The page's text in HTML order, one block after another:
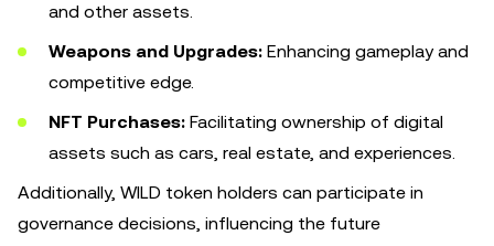
and other assets.
Weapons and Upgrades: Enhancing gameplay and
competitive edge.
NFT Purchases: Facilitating ownership of digital
assets such as cars, real estate, and experiences.
Additionally, WILD token holders can participate in
governance decisions, influencing the future